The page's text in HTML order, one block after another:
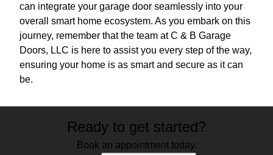
can integrate your garage door seamlessly into your
overall smart home ecosystem. As you embark on this
journey, remember that the team at C & B Garage
Doors, LLC is here to assist you every step of the way,
ensuring your home is as smart and secure as it can
be.
Ready to get started?
Book an appointment today.